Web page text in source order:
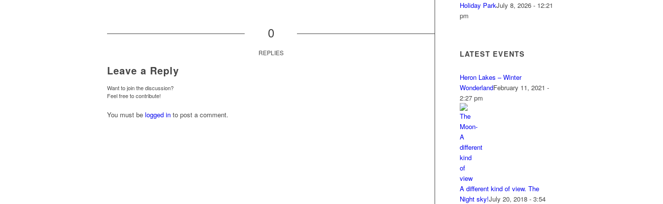
0
REPLIES
Leave a Reply
Want to join the discussion?
Feel free to contribute!
You must be logged in to post a comment.
Holiday ParkJuly 8, 2026 - 12:21
pm
LATEST EVENTS
Heron Lakes – Winter
WonderlandFebruary 11, 2021 -
2:27 pm
A different kind of view. The
Night sky!July 20, 2018 - 3:54